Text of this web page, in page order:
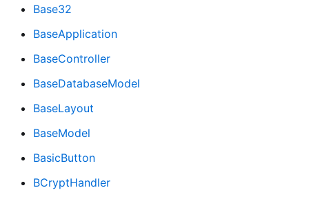
Base32
BaseApplication
BaseController
BaseDatabaseModel
BaseLayout
BaseModel
BasicButton
BCryptHandler